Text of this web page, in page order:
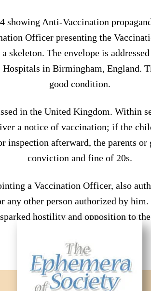
showing Anti-Vaccination
Officer presenting the
skeleton. The envelope is
Hospitals in Birmingham, England.
good condition.
in the United Kingdom. Within
a notice of vaccination; if the
inspection afterward, the parents
conviction and fine of 20s.
a Vaccination Officer, also
other person authorized by
hostility and opposition to